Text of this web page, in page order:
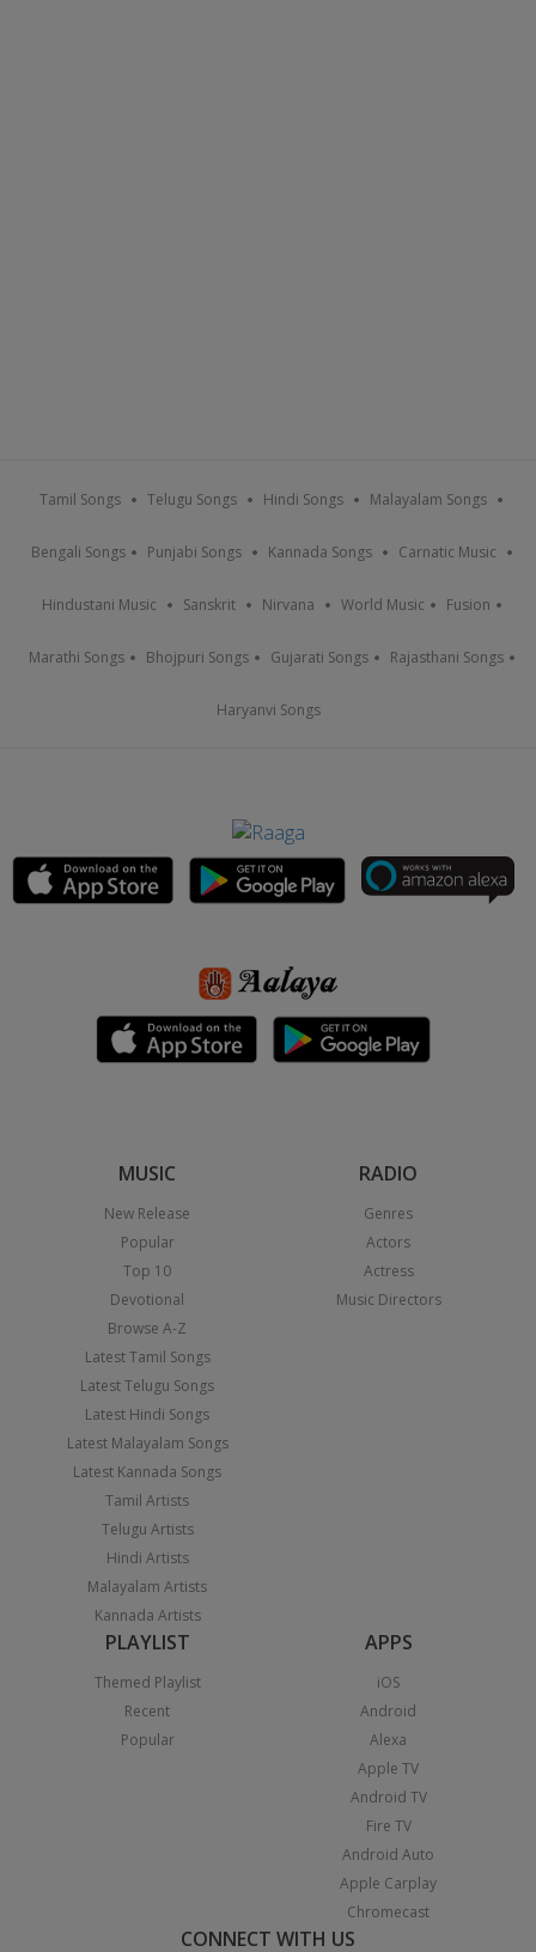
Tamil Songs Telugu Songs Hindi Songs Malayalam Songs
Bengali Songs Punjabi Songs Kannada Songs Carnatic Music
Hindustani Music Sanskrit Nirvana World Music Fusion
Marathi Songs Bhojpuri Songs Gujarati Songs Rajasthani Songs
Haryanvi Songs
MUSIC
New Release
Popular
Top 10
Devotional
Browse A-Z
Latest Tamil Songs
Latest Telugu Songs
Latest Hindi Songs
Latest Malayalam Songs
Latest Kannada Songs
Tamil Artists
Telugu Artists
Hindi Artists
Malayalam Artists
Kannada Artists
RADIO
Genres
Actors
Actress
Music Directors
PLAYLIST
Themed Playlist
Recent
Popular
APPS
iOS
Android
Alexa
Apple TV
Android TV
Fire TV
Android Auto
Apple Carplay
Chromecast
CONNECT WITH US